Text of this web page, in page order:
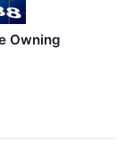
Owning